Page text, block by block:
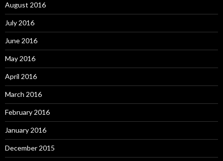
August 2016
July 2016
June 2016
May 2016
April 2016
March 2016
February 2016
January 2016
December 2015